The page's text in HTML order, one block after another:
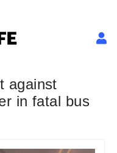
against
in fatal bus